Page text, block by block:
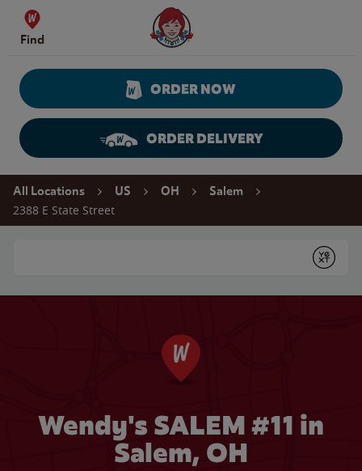
Skip to content
Find
Wendy's Website Home
ORDER NOW
ORDER DELIVERY
Return to Nav
All Locations US OH Salem
2388 E State Street
Submit
Wendy's SALEM #11 in
Salem, OH